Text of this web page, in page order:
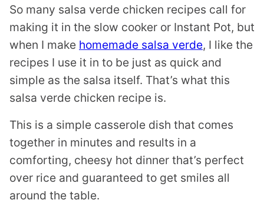
So many salsa verde chicken recipes call for
making it in the slow cooker or Instant Pot, but
when I make homemade salsa verde, I like the
recipes I use it in to be just as quick and
simple as the salsa itself. That’s what this
salsa verde chicken recipe is.
This is a simple casserole dish that comes
together in minutes and results in a
comforting, cheesy hot dinner that’s perfect
over rice and guaranteed to get smiles all
around the table.